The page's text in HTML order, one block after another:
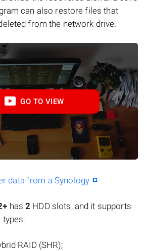
can also restore files that
from the network drive.
GO TO VIEW
data from a Synology
has2 HDD slots, and it supports
RAID (SHR);